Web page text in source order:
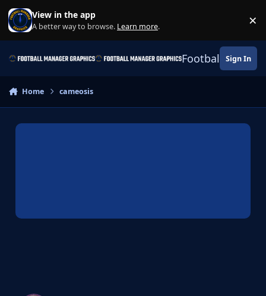
Skip to content
View in the app
A better way to browse. Learn more. ×
Football Sign In
Home cameosis